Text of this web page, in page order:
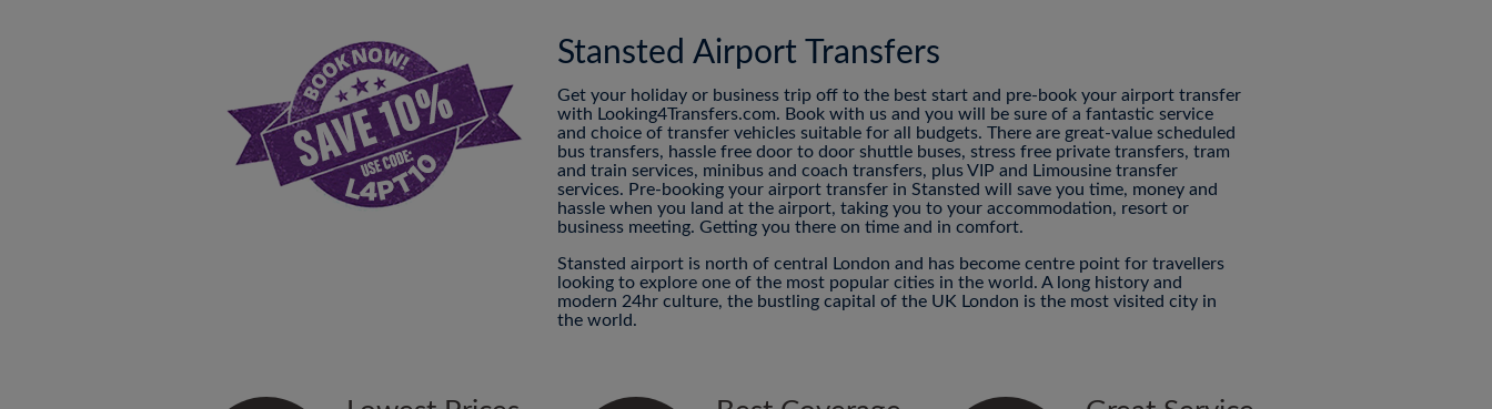
Stansted Airport Transfers
Get your holiday or business trip off to the best start and pre-book your airport transfer
with Looking4Transfers.com. Book with us and you will be sure of a fantastic service
and choice of transfer vehicles suitable for all budgets. There are great-value scheduled
bus transfers, hassle free door to door shuttle buses, stress free private transfers, tram
and train services, minibus and coach transfers, plus VIP and Limousine transfer
services. Pre-booking your airport transfer in Stansted will save you time, money and
hassle when you land at the airport, taking you to your accommodation, resort or
business meeting. Getting you there on time and in comfort.
Stansted airport is north of central London and has become centre point for travellers
looking to explore one of the most popular cities in the world. A long history and
modern 24hr culture, the bustling capital of the UK London is the most visited city in
the world.